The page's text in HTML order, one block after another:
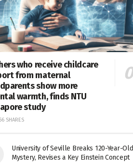
who receive childcare
from maternal
show more
warmth, finds NTU
study
SHARES
University of Seville Breaks 120-Year-Old
Mystery, Revises a Key Einstein Concept